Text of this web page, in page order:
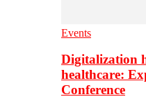
Events
Digitalization
healthcare:
Conference